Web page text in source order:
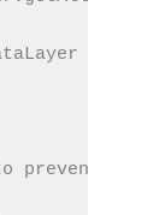
prevent